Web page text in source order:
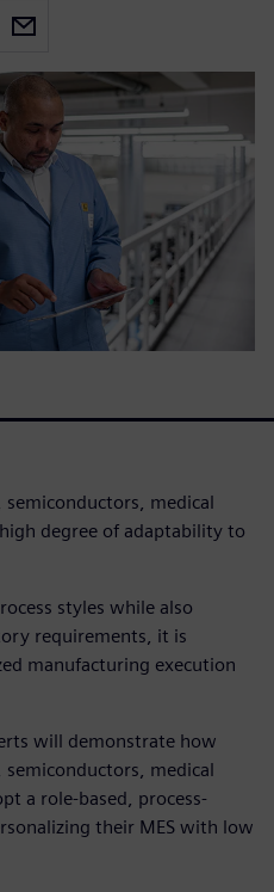
medical
degree of adaptability to
styles while also
requirements, it is
manufacturing execution
will demonstrate how
medical
a role-based, process-
their MES with low